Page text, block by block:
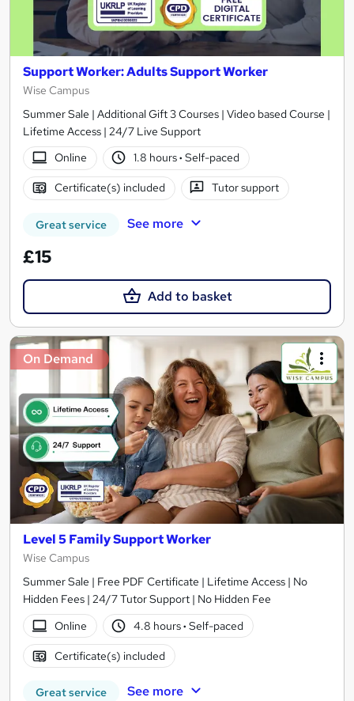
Support Worker: Adults Support Worker
Wise Campus
Summer Sale | Additional Gift 3 Courses | Video based Course |
Lifetime Access | 24/7 Live Support
Online
1.8 hours· Self-paced
Certificate(s) included Tutor support
Great service See more
£15
Add to basket
On Demand
Level 5 Family Support Worker
Wise Campus
Summer Sale | Free PDF Certificate | Lifetime Access | No
Hidden Fees | 24/7 Tutor Support | No Hidden Fee
Online
4.8 hours· Self-paced
Certificate(s) included
Great service See more